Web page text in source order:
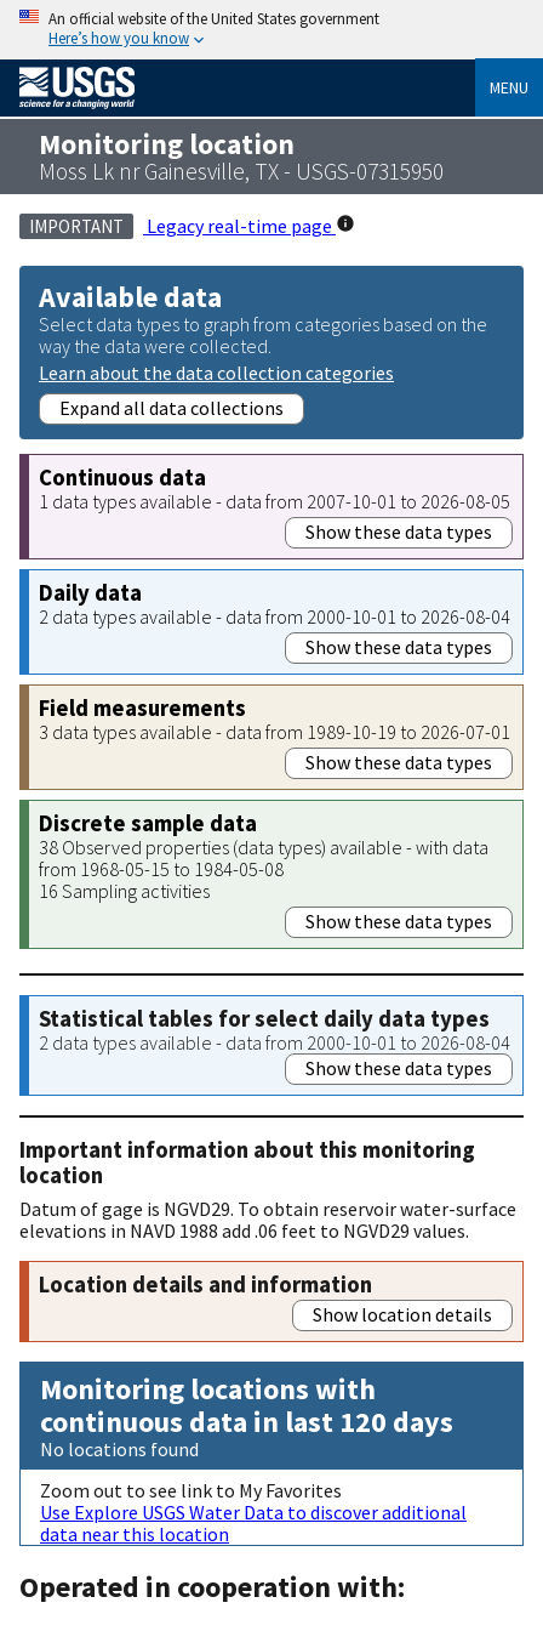
An official website of the United States government
Here’s how you know
MENU
Monitoring location
Moss Lk nr Gainesville, TX - USGS-07315950
IMPORTANT Legacy real-time page
Available data
Select data types to graph from categories based on the
way the data were collected.
Learn about the data collection categories
Expand all data collections
Continuous data
1 data types available - data from 2007-10-01 to 2026-08-05
Show these data types
Daily data
2 data types available - data from 2000-10-01 to 2026-08-04
Show these data types
Field measurements
3 data types available - data from 1989-10-19 to 2026-07-01
Show these data types
Discrete sample data
38 Observed properties (data types) available - with data
from 1968-05-15 to 1984-05-08
16 Sampling activities
Show these data types
Statistical tables for select daily data types
2 data types available - data from 2000-10-01 to 2026-08-04
Show these data types
Important information about this monitoring
location
Datum of gage is NGVD29. To obtain reservoir water-surface
elevations in NAVD 1988 add .06 feet to NGVD29 values.
Location details and information
Show location details
Monitoring locations with
continuous data in last 120 days
No locations found
Zoom out to see link to My Favorites
Use Explore USGS Water Data to discover additional
data near this location
Operated in cooperation with: